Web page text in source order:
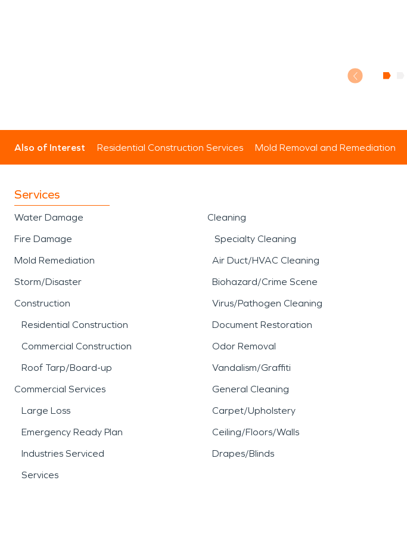
Also of Interest Residential Construction Services Mold Removal and Remediation
Services
Water Damage
Fire Damage
Mold Remediation
Storm/Disaster
Construction
Residential Construction
Commercial Construction
Roof Tarp/Board-up
Commercial Services
Large Loss
Emergency Ready Plan
Industries Serviced
Services
Cleaning
Specialty Cleaning
Air Duct/HVAC Cleaning
Biohazard/Crime Scene
Virus/Pathogen Cleaning
Document Restoration
Odor Removal
Vandalism/Graffiti
General Cleaning
Carpet/Upholstery
Ceiling/Floors/Walls
Drapes/Blinds